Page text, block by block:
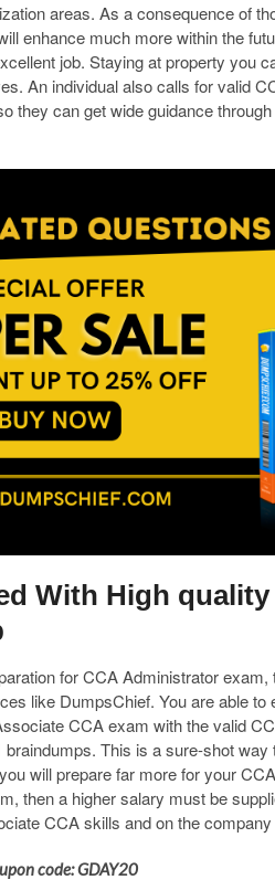
areas. As a consequence of
enhance much more within the
job. Staying at property you
An individual also calls for valid
they can get wide guidance
With High quality
for CCA Administrator exam,
like DumpsChief. You are able to
CCA exam with the valid
This is a sure-shot way
will prepare far more for your
then a higher salary must be
CCA skills and on the
code: GDAY20